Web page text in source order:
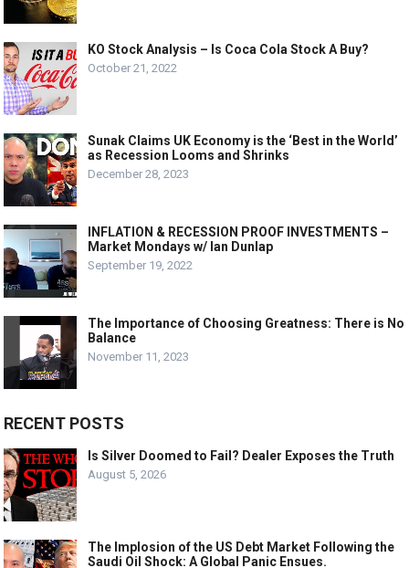
KO Stock Analysis – Is Coca Cola Stock A Buy?
October 21, 2022
Sunak Claims UK Economy is the ‘Best in the World’
as Recession Looms and Shrinks
December 28, 2023
INFLATION & RECESSION PROOF INVESTMENTS –
Market Mondays w/ Ian Dunlap
September 19, 2022
The Importance of Choosing Greatness: There is No
Balance
November 11, 2023
RECENT POSTS
Is Silver Doomed to Fail? Dealer Exposes the Truth
August 5, 2026
The Implosion of the US Debt Market Following the
Saudi Oil Shock: A Global Panic Ensues.